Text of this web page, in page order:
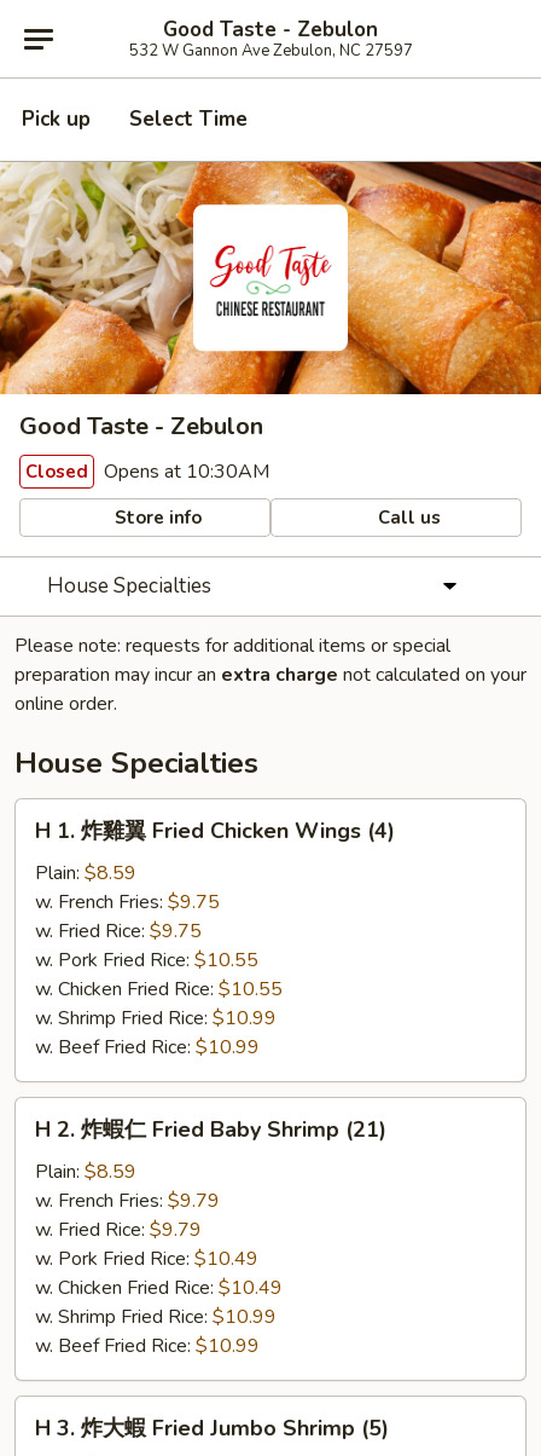
Good Taste - Zebulon
532 W Gannon Ave Zebulon, NC 27597
Pick up Select Time
Good Taste - Zebulon
Closed Opens at 10:30AM
Store info Call us
House Specialties
Please note: requests for additional items or special
preparation may incur an extra charge not calculated on your
online order.
House Specialties
Fried
Chicken
Wings
(4)
H 1. 炸雞翼 Fried Chicken Wings (4)
Plain: $8.59
w. French Fries: $9.75
w. Fried Rice: $9.75
w. Pork Fried Rice: $10.55
w. Chicken Fried Rice: $10.55
w. Shrimp Fried Rice: $10.99
w. Beef Fried Rice: $10.99
Fried
Baby
Shrimp
(21)
H 2. 炸蝦仁 Fried Baby Shrimp (21)
Plain: $8.59
w. French Fries: $9.79
w. Fried Rice: $9.79
w. Pork Fried Rice: $10.49
w. Chicken Fried Rice: $10.49
w. Shrimp Fried Rice: $10.99
w. Beef Fried Rice: $10.99
H 3. 炸大蝦 Fried Jumbo Shrimp (5)